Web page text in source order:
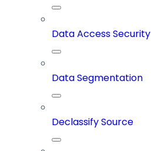
Data Access Security
Data Segmentation
Declassify Source